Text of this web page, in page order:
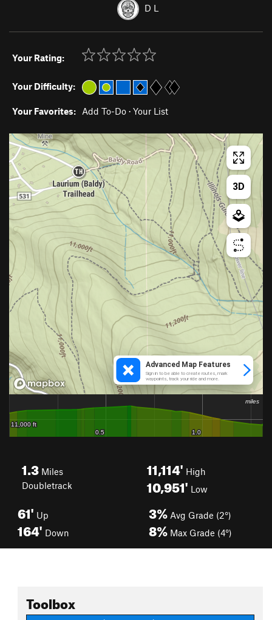
D L
Your Rating:
Your Difficulty:
Your Favorites: Add To-Do · Your List
1.3 Miles
Doubletrack
11,114' High
10,951' Low
61' Up
164' Down
3% Avg Grade (2°)
8% Max Grade (4°)
Toolbox